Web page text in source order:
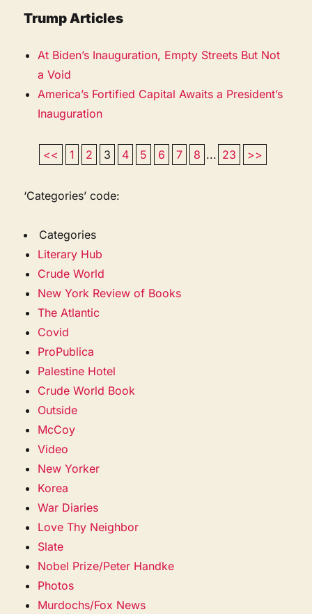
Trump Articles
At Biden’s Inauguration, Empty Streets But Not
a Void
America’s Fortified Capital Awaits a President’s
Inauguration
<< 1 2 3 4 5 6 7 8 ... 23 >>
‘Categories’ code:
Categories
Literary Hub
Crude World
New York Review of Books
The Atlantic
Covid
ProPublica
Palestine Hotel
Crude World Book
Outside
McCoy
Video
New Yorker
Korea
War Diaries
Love Thy Neighbor
Slate
Nobel Prize/Peter Handke
Photos
Murdochs/Fox News